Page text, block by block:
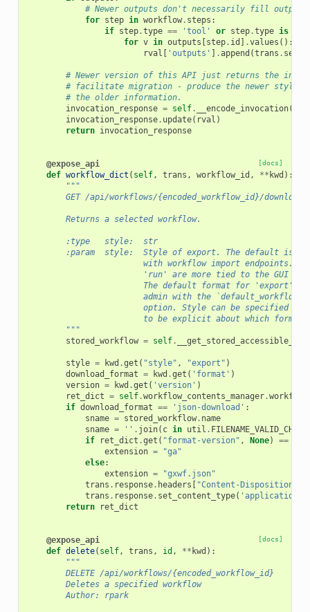
# Newer outputs don't necessarily fill
for step in workflow. steps :
if step.type == 'tool' or step.type is
for v in outputs step. id .values ():
rval
'outputs' .append (trans .
# Newer version of this API just returns the
# facilitate migration - produce the newer style
# the older information.
invocation_response = self. __encode_invocation(
invocation_response. update( rval )
return invocation_response
[docs]
@expose_api
def workflow_dict ( self, trans , workflow_id , ** kwd ):
"""
        GET /api/workflows/{encoded_workflow_id}/download
        Returns a selected workflow.
        :type   style:  str
:param  style:  Style of export. The default is
with workflow import endpoints.
'run' are more tied to the GUI
The default format for 'export'
admin with the
option. Style can be specified as
to be explicit about which format
        """
stored_workflow = self.
style = kwd .get ( "style" , "export" )
download_format = kwd .get ( 'format' )
version = kwd .get ( 'version' )
ret_dict = self.workflow_contents_manager.
if download_format == 'json-download' :
sname = stored_workflow. name
sname = '' . join( c in util . FILENAME_VALID_CHARS
if
ret_dict .get ( "format-version" , None) ==
extension =
"ga"
else:
extension =
"gxwf.json"
trans . response. headers "Content-Disposition"
trans . response. set_content_type( 'application/
return
ret_dict
[docs]
@expose_api
def delete( self, trans , id , ** kwd ):
"""
        DELETE /api/workflows/{encoded_workflow_id}
        Deletes a specified workflow
        Author: rpark